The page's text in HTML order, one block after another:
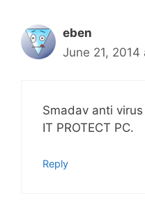
eben
June 21, 2014
Smadav anti
IT PROTECT PC.
Reply